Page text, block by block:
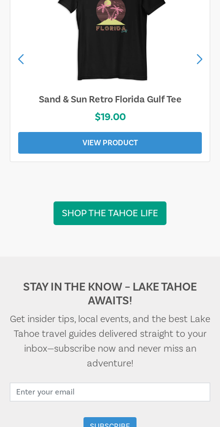
Sand & Sun Retro Florida Gulf Tee
$19.00
VIEW PRODUCT
SHOP THE TAHOE LIFE
STAY IN THE KNOW – LAKE TAHOE
AWAITS!
Get insider tips, local events, and the best Lake
Tahoe travel guides delivered straight to your
inbox—subscribe now and never miss an
adventure!